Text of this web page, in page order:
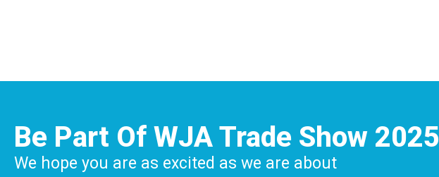
Be Part Of WJA Trade Show 2025
We hope you are as excited as we are about